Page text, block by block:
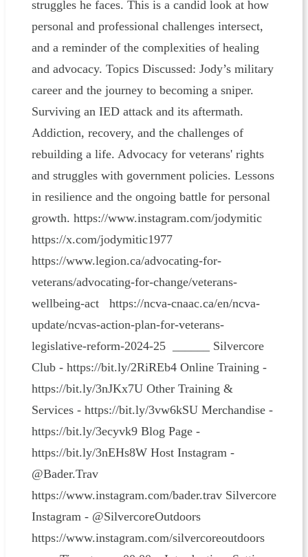
struggles he faces. This is a candid look at how
personal and professional challenges intersect,
and a reminder of the complexities of healing
and advocacy. Topics Discussed: Jody’s military
career and the journey to becoming a sniper.
Surviving an IED attack and its aftermath.
Addiction, recovery, and the challenges of
rebuilding a life. Advocacy for veterans' rights
and struggles with government policies. Lessons
in resilience and the ongoing battle for personal
growth. https://www.instagram.com/jodymitic
https://x.com/jodymitic1977
https://www.legion.ca/advocating-for-
veterans/advocating-for-change/veterans-
wellbeing-act https://ncva-cnaac.ca/en/ncva-
update/ncvas-action-plan-for-veterans-
legislative-reform-2024-25 ______ Silvercore
Club - https://bit.ly/2RiREb4 Online Training -
https://bit.ly/3nJKx7U Other Training &
Services - https://bit.ly/3vw6kSU Merchandise -
https://bit.ly/3ecyvk9 Blog Page -
https://bit.ly/3nEHs8W Host Instagram -
@Bader.Trav
https://www.instagram.com/bader.trav Silvercore
Instagram - @SilvercoreOutdoors
https://www.instagram.com/silvercoreoutdoors